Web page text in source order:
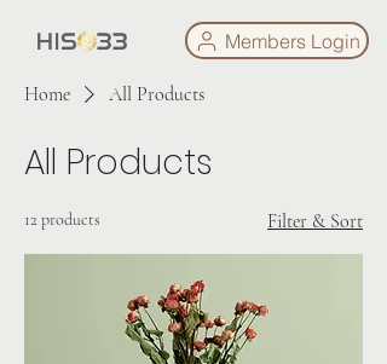
Members Login
Home All Products
All Products
12 products Filter & Sort